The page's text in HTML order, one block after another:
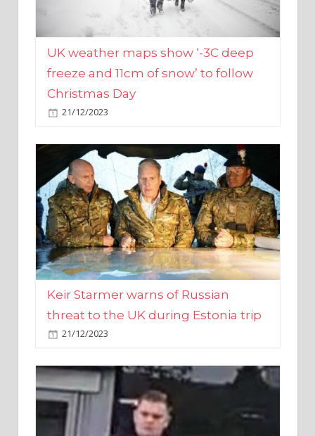
UK weather maps show ‘-3C deep
freeze and 11cm of snow’ to follow
Christmas Day
21/12/2023
Keir Starmer warns of Russian
threat to the UK during Estonia trip
21/12/2023